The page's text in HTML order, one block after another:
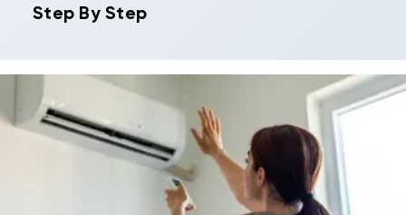
Step By Step